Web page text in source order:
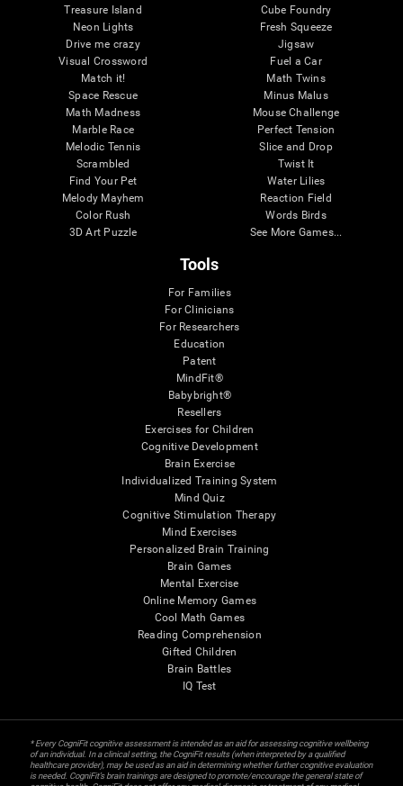
Treasure Island
Neon Lights
Drive me crazy
Visual Crossword
Match it!
Space Rescue
Math Madness
Marble Race
Melodic Tennis
Scrambled
Find Your Pet
Melody Mayhem
Color Rush
3D Art Puzzle
Cube Foundry
Fresh Squeeze
Jigsaw
Fuel a Car
Math Twins
Minus Malus
Mouse Challenge
Perfect Tension
Slice and Drop
Twist It
Water Lilies
Reaction Field
Words Birds
See More Games...
Tools
For Families
For Clinicians
For Researchers
Education
Patent
MindFit®
Babybright®
Resellers
Exercises for Children
Cognitive Development
Brain Exercise
Individualized Training System
Mind Quiz
Cognitive Stimulation Therapy
Mind Exercises
Personalized Brain Training
Brain Games
Mental Exercise
Online Memory Games
Cool Math Games
Reading Comprehension
Gifted Children
Brain Battles
IQ Test
* Every CogniFit cognitive assessment is intended as an aid for assessing cognitive wellbeing
of an individual. In a clinical setting, the CogniFit results (when interpreted by a qualified
healthcare provider), may be used as an aid in determining whether further cognitive evaluation
is needed. CogniFit’s brain trainings are designed to promote/encourage the general state of